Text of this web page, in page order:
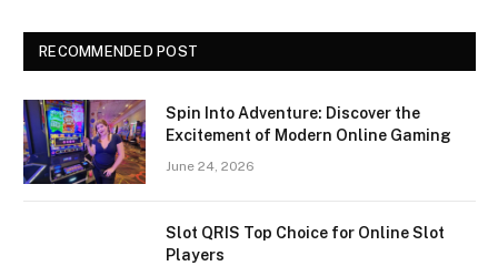
RECOMMENDED POST
Spin Into Adventure: Discover the
Excitement of Modern Online Gaming
June 24, 2026
Slot QRIS Top Choice for Online Slot
Players